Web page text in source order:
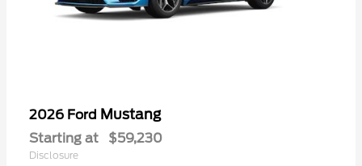
2026 Ford Mustang
Starting at $59,230
Disclosure